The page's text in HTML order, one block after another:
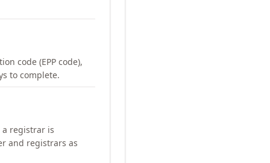
code (EPP code),
to complete.
a registrar is
and registrars as